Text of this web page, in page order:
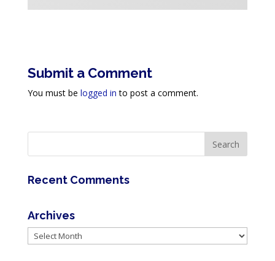
Submit a Comment
You must be logged in to post a comment.
Recent Comments
Archives
Archives